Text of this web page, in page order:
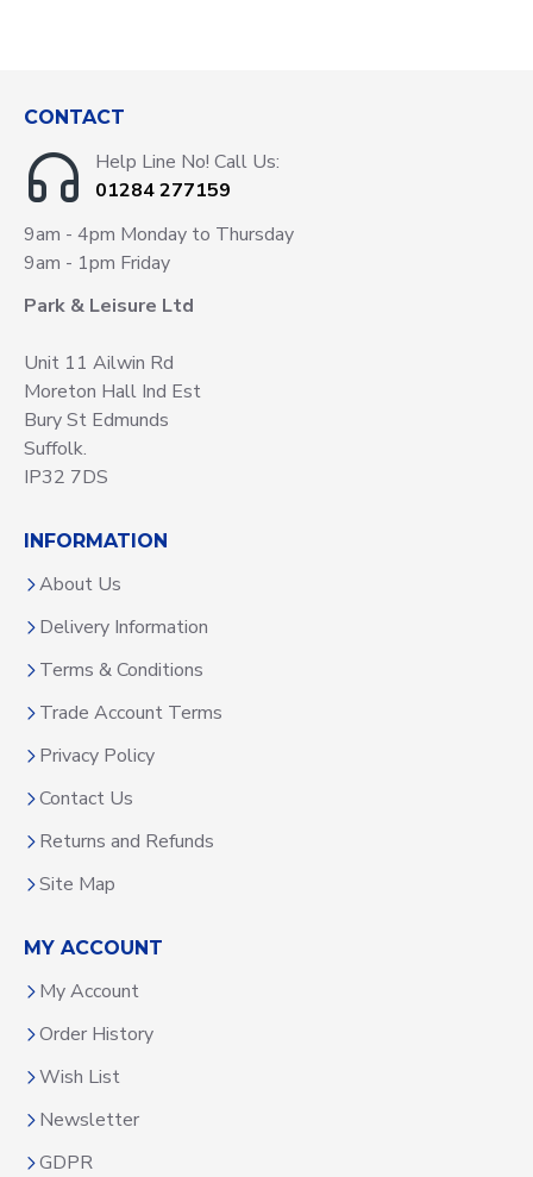
CONTACT
Help Line No! Call Us:
01284 277159
9am - 4pm Monday to Thursday
9am - 1pm Friday
Park & Leisure Ltd
Unit 11 Ailwin Rd
Moreton Hall Ind Est
Bury St Edmunds
Suffolk.
IP32 7DS
INFORMATION
About Us
Delivery Information
Terms & Conditions
Trade Account Terms
Privacy Policy
Contact Us
Returns and Refunds
Site Map
MY ACCOUNT
My Account
Order History
Wish List
Newsletter
GDPR